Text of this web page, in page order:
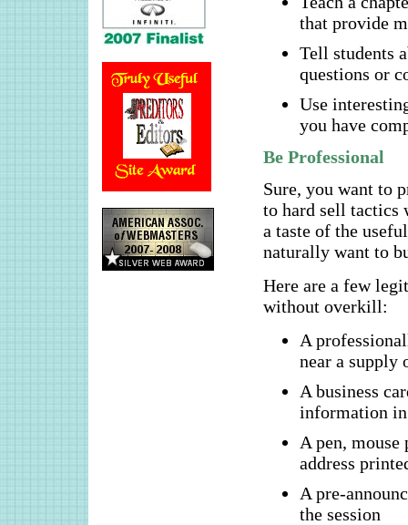
that provide
Tell students
questions or
Use
you have
Be Professional
Sure, you want to
to hard sell tactics
a taste of the
naturally want to
Here are a few
without overkill:
A
near a supply
A business
information in
A pen,
address
A pre-
the session